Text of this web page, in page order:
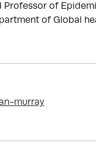
of
of Global
murray